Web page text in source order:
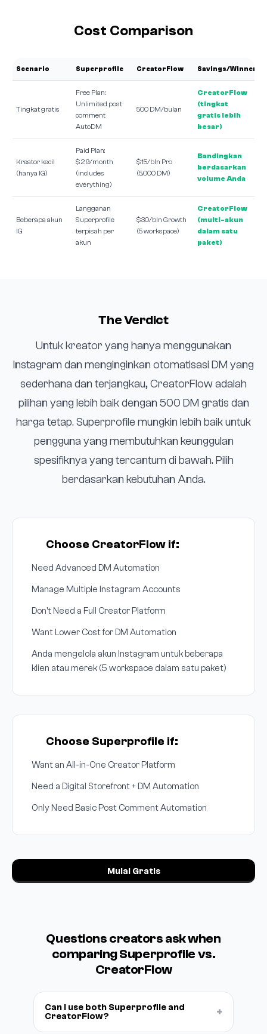
Cost Comparison
Scenario Superprofile CreatorFlow Savings/Winner
Tingkat gratis
Free Plan:
Unlimited post
comment
AutoDM
500 DM/bulan
CreatorFlow
(tingkat
gratis lebih
besar)
Kreator kecil
(hanya IG)
Paid Plan:
$29/month
(includes
everything)
$15/bln Pro
(5.000 DM)
Bandingkan
berdasarkan
volume Anda
Beberapa akun
IG
Langganan
Superprofile
terpisah per
akun
$30/bln Growth
(5 workspace)
CreatorFlow
(multi-akun
dalam satu
paket)
The Verdict
Untuk kreator yang hanya menggunakan
Instagram dan menginginkan otomatisasi DM yang
sederhana dan terjangkau, CreatorFlow adalah
pilihan yang lebih baik dengan 500 DM gratis dan
harga tetap. Superprofile mungkin lebih baik untuk
pengguna yang membutuhkan keunggulan
spesifiknya yang tercantum di bawah. Pilih
berdasarkan kebutuhan Anda.
Choose CreatorFlow if:
Need Advanced DM Automation
Manage Multiple Instagram Accounts
Don't Need a Full Creator Platform
Want Lower Cost for DM Automation
Anda mengelola akun Instagram untuk beberapa
klien atau merek (5 workspace dalam satu paket)
Choose Superprofile if:
Want an All-in-One Creator Platform
Need a Digital Storefront + DM Automation
Only Need Basic Post Comment Automation
Mulai Gratis
Questions creators ask when
comparing Superprofile vs.
CreatorFlow
Can I use both Superprofile and
CreatorFlow?
+